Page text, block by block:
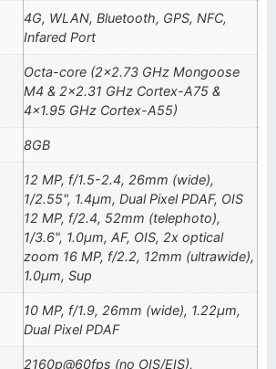
4G, WLAN, Bluetooth, GPS, NFC,
Infared Port
Octa-core (2×2.73 GHz Mongoose
M4 & 2×2.31 GHz Cortex-A75 &
4×1.95 GHz Cortex-A55)
8GB
12 MP, f/1.5-2.4, 26mm (wide),
1/2.55", 1.4µm, Dual Pixel PDAF, OIS
12 MP, f/2.4, 52mm (telephoto),
1/3.6", 1.0µm, AF, OIS, 2x optical
zoom 16 MP, f/2.2, 12mm (ultrawide),
1.0µm, Sup
10 MP, f/1.9, 26mm (wide), 1.22µm,
Dual Pixel PDAF
2160p@60fps (no OIS/EIS),